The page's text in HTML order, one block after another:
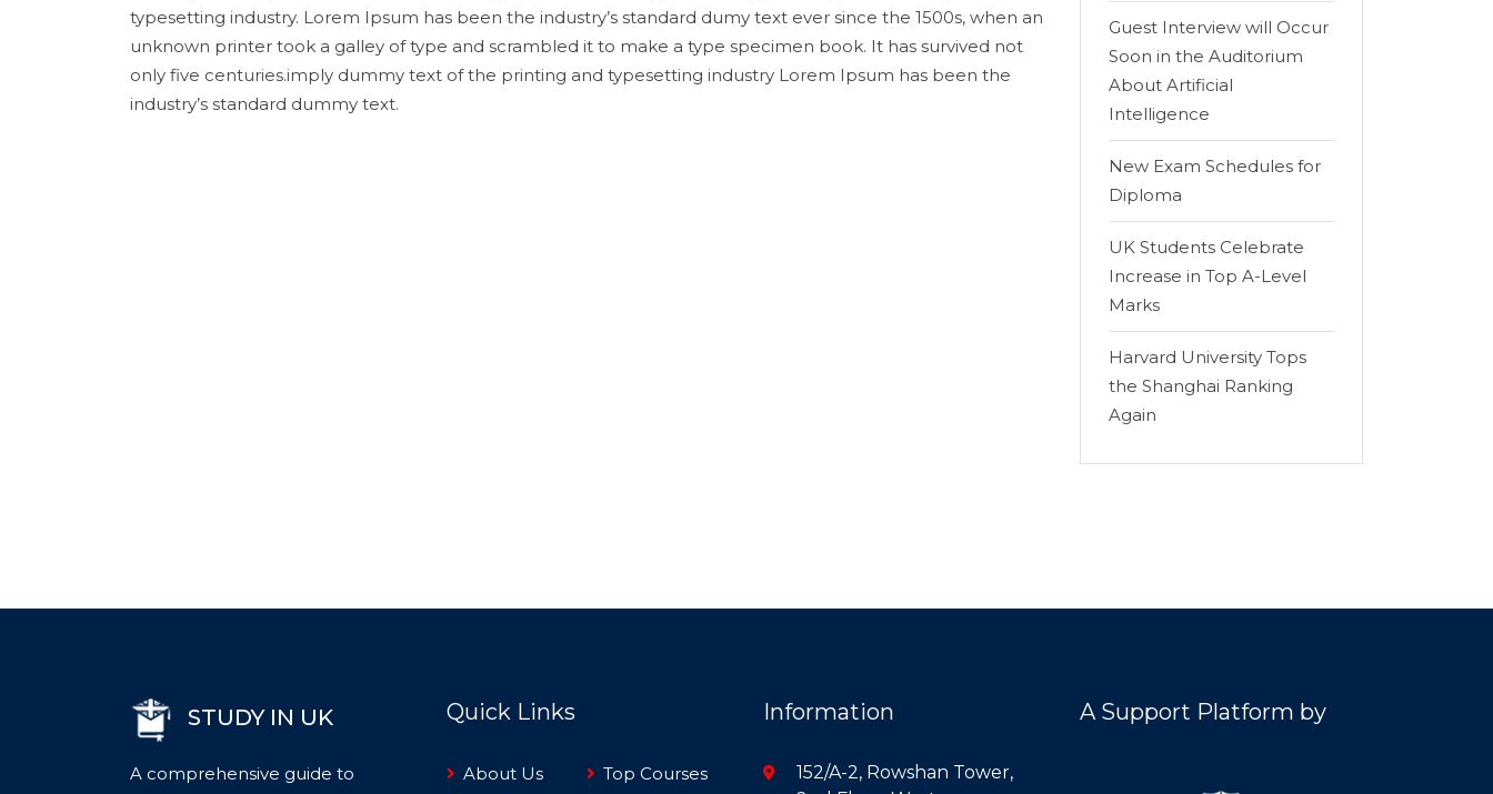
typesetting industry. Lorem Ipsum has been the industry’s standard dumy text ever since the 1500s, when an
unknown printer took a galley of type and scrambled it to make a type specimen book. It has survived not
only five centuries.imply dummy text of the printing and typesetting industry Lorem Ipsum has been the
industry’s standard dummy text.
Guest Interview will Occur
Soon in the Auditorium
About Artificial
Intelligence
New Exam Schedules for
Diploma
UK Students Celebrate
Increase in Top A-Level
Marks
Harvard University Tops
the Shanghai Ranking
Again
STUDY IN UK
A comprehensive guide to
Quick Links
About Us Top Courses
Information
152/A-2, Rowshan Tower,
A Support Platform by